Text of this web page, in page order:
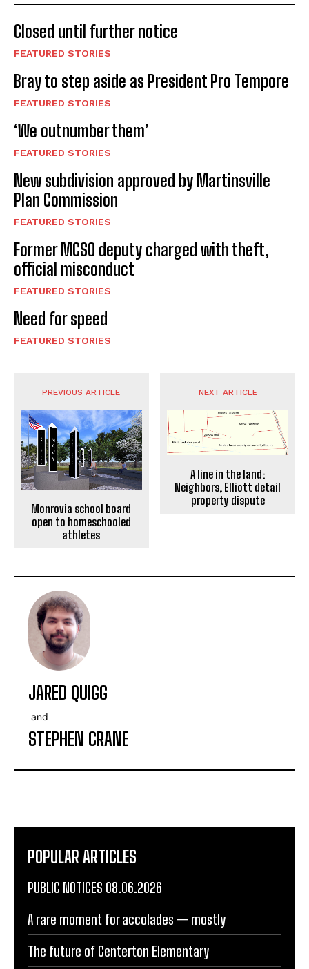
Closed until further notice
FEATURED STORIES
Bray to step aside as President Pro Tempore
FEATURED STORIES
‘We outnumber them’
FEATURED STORIES
New subdivision approved by Martinsville
Plan Commission
FEATURED STORIES
Former MCSO deputy charged with theft,
official misconduct
FEATURED STORIES
Need for speed
FEATURED STORIES
PREVIOUS ARTICLE
Monrovia school board
open to homeschooled
athletes
NEXT ARTICLE
A line in the land:
Neighbors, Elliott detail
property dispute
JARED QUIGG
and
STEPHEN CRANE
POPULAR ARTICLES
PUBLIC NOTICES 08.06.2026
A rare moment for accolades — mostly
The future of Centerton Elementary